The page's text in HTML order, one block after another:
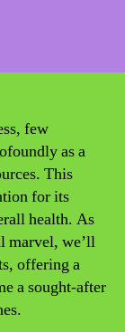
few
as a
This
for its
health. As
marvel, we’ll
offering a
a sought-after